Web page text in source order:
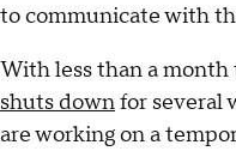
to communicate with
With less than a
shuts downfor several
are working on a